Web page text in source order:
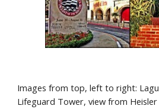
Images from top, left to right:
Lifeguard Tower, view from